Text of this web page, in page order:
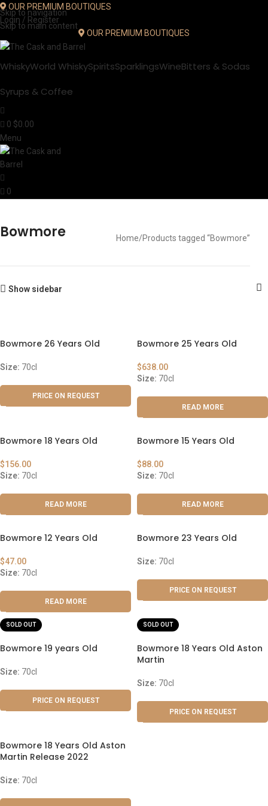
Skip to navigation
Skip to main content
OUR PREMIUM BOUTIQUES
Login / Register
OUR PREMIUM BOUTIQUES
WhiskyWorld WhiskySpiritsSparklingsWineBitters & Sodas
Syrups & Coffee
0 $0.00
Menu
0
Bowmore Home Products tagged “Bowmore”
Show sidebar
Bowmore 26 Years Old
Size: 70cl
PRICE ON REQUEST
Bowmore 25 Years Old
$638.00
Size: 70cl
READ MORE
Bowmore 18 Years Old
$156.00
Size: 70cl
READ MORE
Bowmore 15 Years Old
$88.00
Size: 70cl
READ MORE
Bowmore 12 Years Old
$47.00
Size: 70cl
READ MORE
Bowmore 23 Years Old
Size: 70cl
PRICE ON REQUEST
SOLD OUT
Bowmore 19 years Old
Size: 70cl
PRICE ON REQUEST
SOLD OUT
Bowmore 18 Years Old Aston
Martin
Size: 70cl
PRICE ON REQUEST
Bowmore 18 Years Old Aston
Martin Release 2022
Size: 70cl